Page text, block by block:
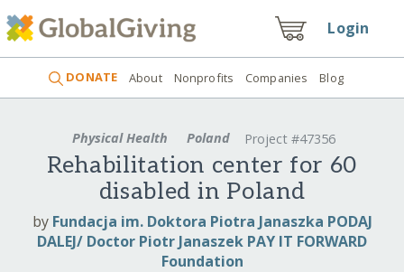
Login
DONATE About Nonprofits Companies Blog
Physical Health Poland Project #47356
Rehabilitation center for 60
disabled in Poland
by Fundacja im. Doktora Piotra Janaszka PODAJ
DALEJ/ Doctor Piotr Janaszek PAY IT FORWARD
Foundation